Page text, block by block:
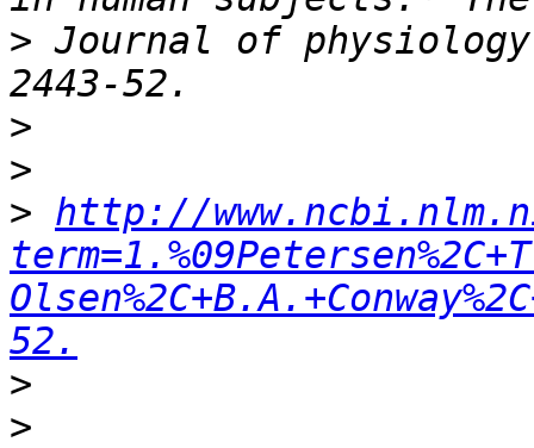
> Journal of
>
>
> http://
52.
>
>